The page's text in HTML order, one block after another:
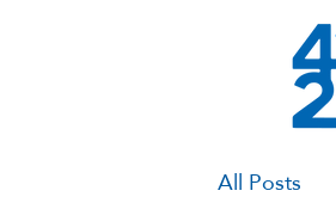
All Posts